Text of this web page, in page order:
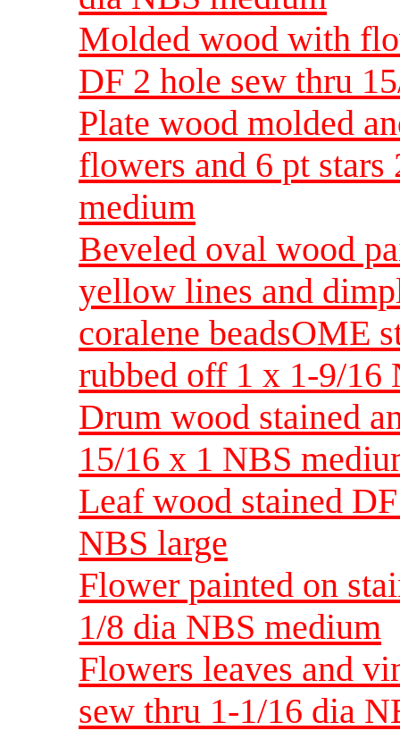
Molded wood with
DF 2 hole sew thru
Plate wood molded
flowers and 6 pt
medium
Beveled oval wood
yellow lines and
coralene beadsOME
rubbed off 1 x 1-9/16
Drum wood stained
15/16 x 1 NBS
Leaf wood stained
NBS large
Flower painted on
1/8 dia NBS medium
Flowers leaves and
sew thru 1-1/16 dia